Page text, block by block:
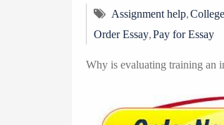
Assignment help,
Order Essay,Pay for Essay
Why is evaluating training an